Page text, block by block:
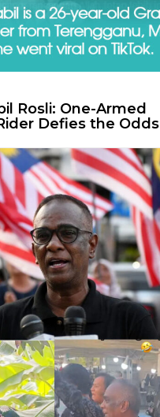
Rosli: One-Armed
Defies the Odds